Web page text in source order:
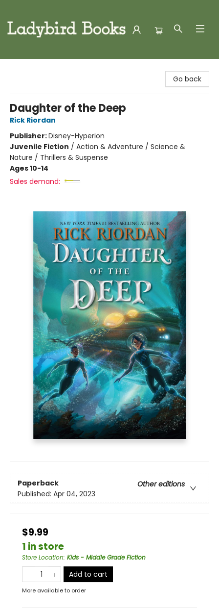
Go back
Daughter of the Deep
Rick Riordan
Publisher:Disney-Hyperion
Juvenile Fiction / Action & Adventure / Science &
Nature / Thrillers & Suspense
Ages 10-14
Sales demand:
Paperback
Other editions
Published: Apr 04, 2023
$9.99
1 in store
Store Location: Kids - Middle Grade Fiction
Add to cart
More available to order